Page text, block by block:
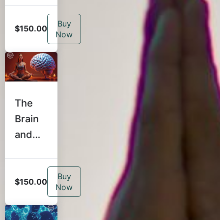
Coachi
Feedb
ack,
Client
Care
for
$150.00
Buy
Now
The
Brain
and
a-
ed
$150.00
Buy
Now